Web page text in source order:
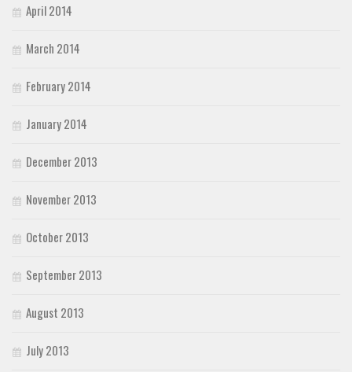
April 2014
March 2014
February 2014
January 2014
December 2013
November 2013
October 2013
September 2013
August 2013
July 2013